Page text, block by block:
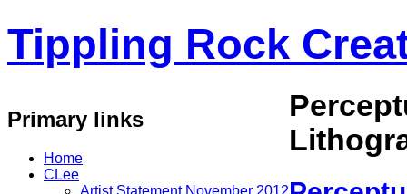
Tippling Rock
Primary links
Home
CLee
Artist Statement November 2012